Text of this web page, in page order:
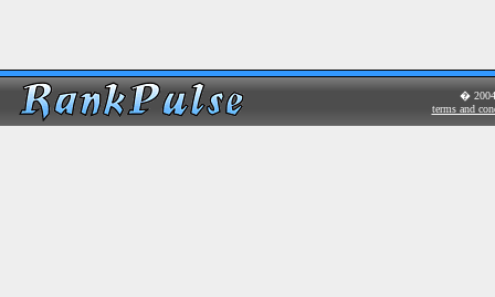
� 2004
terms and